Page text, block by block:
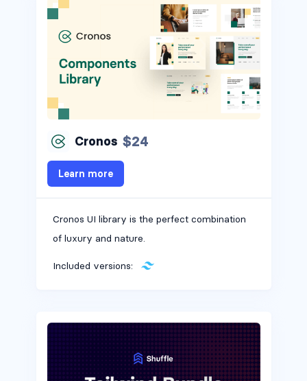
Cronos $24
Learn more
Cronos UI library is the perfect combination
of luxury and nature.
Included versions: